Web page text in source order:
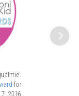
for
2016,